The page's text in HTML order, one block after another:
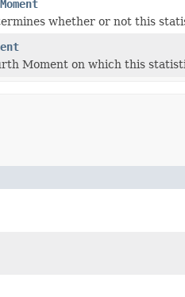
whether or not this
Moment on which this